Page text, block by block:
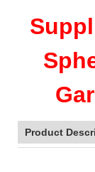
Product